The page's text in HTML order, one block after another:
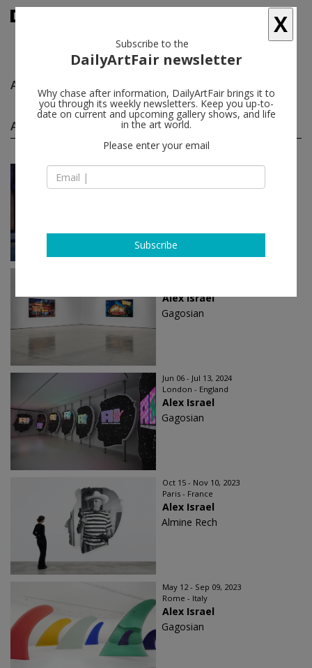
Alex Israel
Alex Israel solo shows(11) follow
Jun 12 - Sep 05, 2026
Alex Israel
Alex Israel
Gagosian
Jun 06 - Jul 13, 2024
London - England
Alex Israel
Gagosian
Oct 15 - Nov 10, 2023
Paris - France
Alex Israel
Almine Rech
May 12 - Sep 09, 2023
Rome - Italy
Alex Israel
Gagosian
X
Subscribe to the
DailyArtFair newsletter
Why chase after information, DailyArtFair brings it to
you through its weekly newsletters. Keep you up-to-
date on current and upcoming gallery shows, and life
in the art world.
Please enter your email
Subscribe